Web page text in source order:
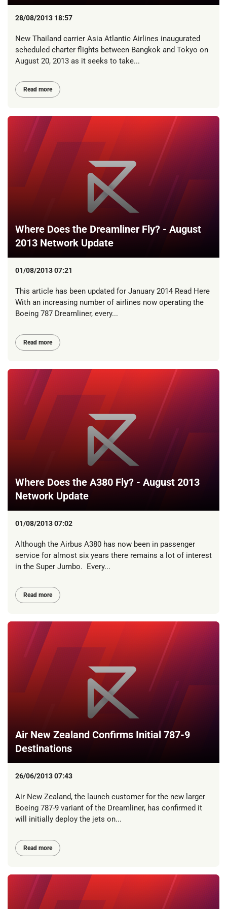
28/08/2013 18:57
New Thailand carrier Asia Atlantic Airlines inaugurated
scheduled charter flights between Bangkok and Tokyo on
August 20, 2013 as it seeks to take...
Read more
Where Does the Dreamliner Fly? - August
2013 Network Update
01/08/2013 07:21
This article has been updated for January 2014 Read Here
With an increasing number of airlines now operating the
Boeing 787 Dreamliner, every...
Read more
Where Does the A380 Fly? - August 2013
Network Update
01/08/2013 07:02
Although the Airbus A380 has now been in passenger
service for almost six years there remains a lot of interest
in the Super Jumbo. Every...
Read more
Air New Zealand Confirms Initial 787-9
Destinations
26/06/2013 07:43
Air New Zealand, the launch customer for the new larger
Boeing 787-9 variant of the Dreamliner, has confirmed it
will initially deploy the jets on...
Read more